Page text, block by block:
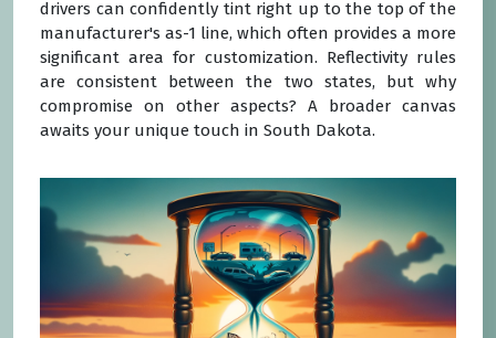
drivers can confidently tint right up to the top of the
manufacturer's as-1 line, which often provides a more
significant area for customization. Reflectivity rules
are consistent between the two states, but why
compromise on other aspects? A broader canvas
awaits your unique touch in South Dakota.